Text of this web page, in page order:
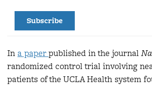
Subscribe
In a paperpublished in the journal
randomized control trial involving
patients of the UCLA Health system